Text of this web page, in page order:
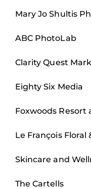
Mary Jo Shultis
ABC PhotoLab
Clarity Quest
Eighty Six Media
Foxwoods Resort
Le François Floral
Skincare and
The Cartells